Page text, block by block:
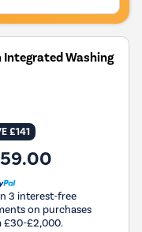
Washing
£141
3 interest-free
on purchases
£30-£2,000.